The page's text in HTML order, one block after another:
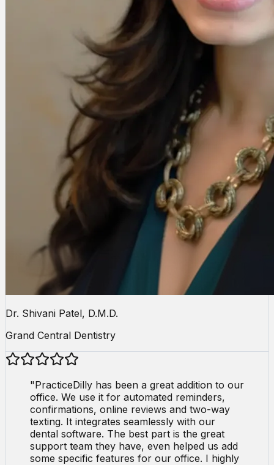
Dr. Shivani Patel, D.M.D.
Grand Central Dentistry
"PracticeDilly has been a great addition to our
office. We use it for automated reminders,
confirmations, online reviews and two-way
texting. It integrates seamlessly with our
dental software. The best part is the great
support team they have, even helped us add
some specific features for our office. I highly